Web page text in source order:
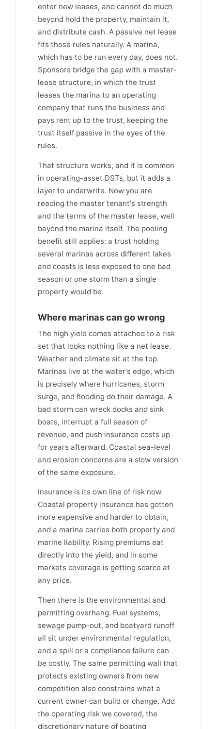
enter new leases, and cannot do much
beyond hold the property, maintain it,
and distribute cash. A passive net lease
fits those rules naturally. A marina,
which has to be run every day, does not.
Sponsors bridge the gap with a master-
lease structure, in which the trust
leases the marina to an operating
company that runs the business and
pays rent up to the trust, keeping the
trust itself passive in the eyes of the
rules.
That structure works, and it is common
in operating-asset DSTs, but it adds a
layer to underwrite. Now you are
reading the master tenant's strength
and the terms of the master lease, well
beyond the marina itself. The pooling
benefit still applies: a trust holding
several marinas across different lakes
and coasts is less exposed to one bad
season or one storm than a single
property would be.
Where marinas can go wrong
The high yield comes attached to a risk
set that looks nothing like a net lease.
Weather and climate sit at the top.
Marinas live at the water's edge, which
is precisely where hurricanes, storm
surge, and flooding do their damage. A
bad storm can wreck docks and sink
boats, interrupt a full season of
revenue, and push insurance costs up
for years afterward. Coastal sea-level
and erosion concerns are a slow version
of the same exposure.
Insurance is its own line of risk now.
Coastal property insurance has gotten
more expensive and harder to obtain,
and a marina carries both property and
marine liability. Rising premiums eat
directly into the yield, and in some
markets coverage is getting scarce at
any price.
Then there is the environmental and
permitting overhang. Fuel systems,
sewage pump-out, and boatyard runoff
all sit under environmental regulation,
and a spill or a compliance failure can
be costly. The same permitting wall that
protects existing owners from new
competition also constrains what a
current owner can build or change. Add
the operating risk we covered, the
discretionary nature of boating